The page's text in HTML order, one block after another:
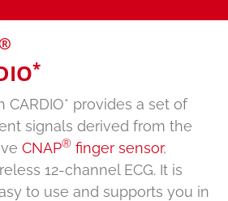
®
*
CARDIO* provides a set of
signals derived from the
CNAP® finger sensor,
12-channel ECG. It is
to use and supports you in